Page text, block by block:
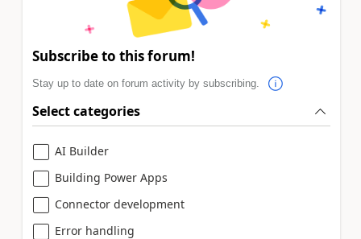
Subscribe to this forum!
Stay up to date on forum activity by subscribing.
Select categories
AI Builder
Building Power Apps
Connector development
Error handling